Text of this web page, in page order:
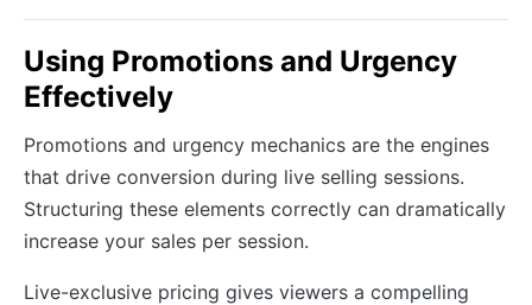
Using Promotions and Urgency
Effectively
Promotions and urgency mechanics are the engines
that drive conversion during live selling sessions.
Structuring these elements correctly can dramatically
increase your sales per session.
Live-exclusive pricing gives viewers a compelling